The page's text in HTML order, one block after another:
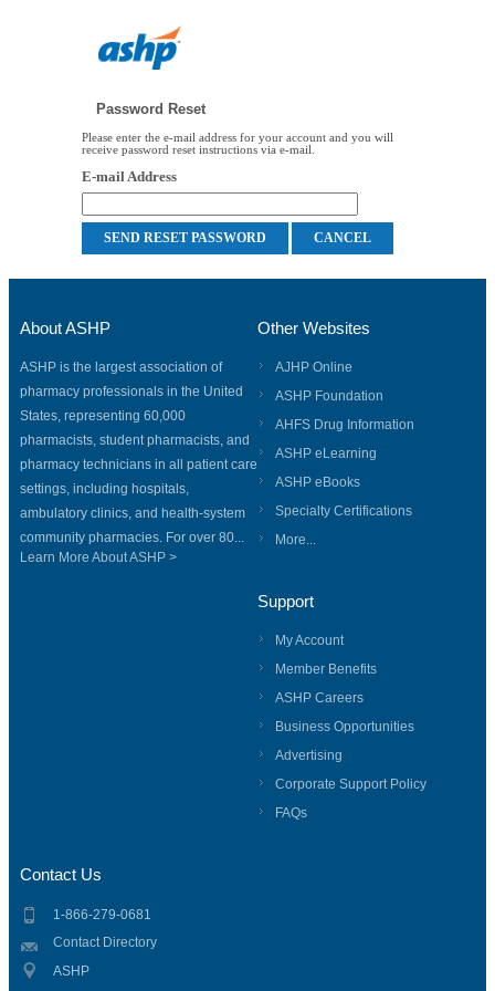
Password Reset
Please enter the e-mail address for your account and you will
receive password reset instructions via e-mail.
E-mail Address
About ASHP
ASHP is the largest association of
pharmacy professionals in the United
States, representing 60,000
pharmacists, student pharmacists, and
pharmacy technicians in all patient care
settings, including hospitals,
ambulatory clinics, and health-system
community pharmacies. For over 80...
Learn More About ASHP >
Other Websites
AJHP Online
ASHP Foundation
AHFS Drug Information
ASHP eLearning
ASHP eBooks
Specialty Certifications
More...
Support
My Account
Member Benefits
ASHP Careers
Business Opportunities
Advertising
Corporate Support Policy
FAQs
Contact Us
1-866-279-0681
Contact Directory
ASHP